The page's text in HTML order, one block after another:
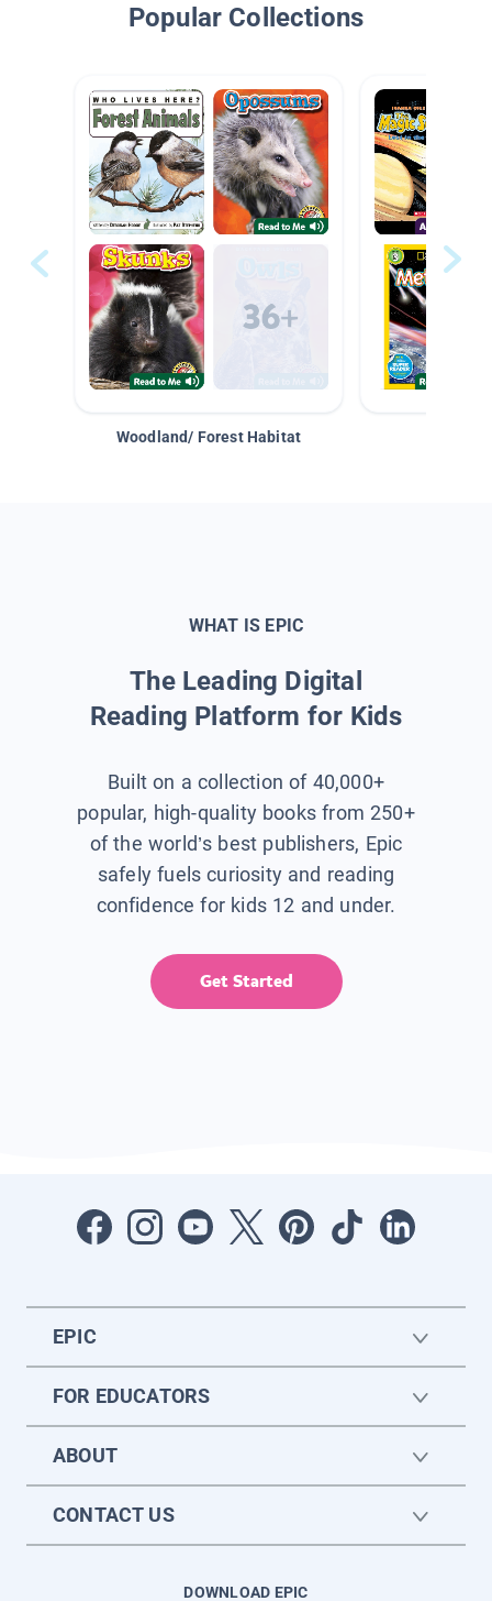
Popular Collections
Woodland/ Forest Habitat
WHAT IS EPIC
The Leading Digital
Reading Platform for Kids
Built on a collection of 40,000+
popular, high-quality books from 250+
of the world’s best publishers, Epic
safely fuels curiosity and reading
confidence for kids 12 and under.
Get Started
EPIC
FOR EDUCATORS
ABOUT
CONTACT US
DOWNLOAD EPIC